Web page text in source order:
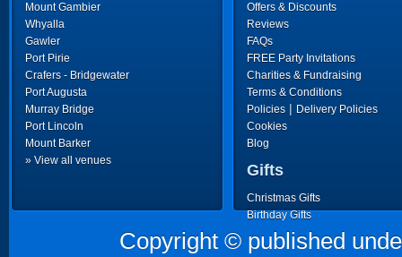
Mount Gambier
Whyalla
Gawler
Port Pirie
Crafers - Bridgewater
Port Augusta
Murray Bridge
Port Lincoln
Mount Barker
» View all venues
Offers & Discounts
Reviews
FAQs
FREE Party Invitations
Charities & Fundraising
Terms & Conditions
Policies | Delivery Policies
Cookies
Blog
Gifts
Christmas Gifts
Birthday Gifts
Father's Day Gifts
Mother's Day Gifts
Copyright © published